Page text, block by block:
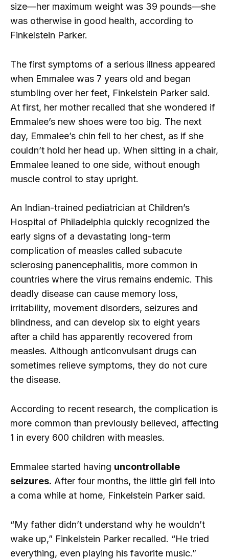
size—her maximum weight was 39 pounds—she
was otherwise in good health, according to
Finkelstein Parker.
The first symptoms of a serious illness appeared
when Emmalee was 7 years old and began
stumbling over her feet, Finkelstein Parker said.
At first, her mother recalled that she wondered if
Emmalee’s new shoes were too big. The next
day, Emmalee’s chin fell to her chest, as if she
couldn’t hold her head up. When sitting in a chair,
Emmalee leaned to one side, without enough
muscle control to stay upright.
An Indian-trained pediatrician at Children’s
Hospital of Philadelphia quickly recognized the
early signs of a devastating long-term
complication of measles called subacute
sclerosing panencephalitis, more common in
countries where the virus remains endemic. This
deadly disease can cause memory loss,
irritability, movement disorders, seizures and
blindness, and can develop six to eight years
after a child has apparently recovered from
measles. Although anticonvulsant drugs can
sometimes relieve symptoms, they do not cure
the disease.
According to recent research, the complication is
more common than previously believed, affecting
1 in every 600 children with measles.
Emmalee started having uncontrollable
seizures. After four months, the little girl fell into
a coma while at home, Finkelstein Parker said.
“My father didn’t understand why he wouldn’t
wake up,” Finkelstein Parker recalled. “He tried
everything, even playing his favorite music.”